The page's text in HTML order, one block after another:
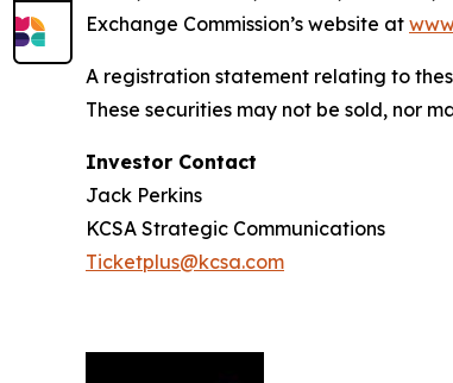
Exchange Commission’s website at
A registration statement relating to
These securities may not be sold, nor
Investor Contact
Jack Perkins
KCSA Strategic Communications
Ticketplus@kcsa.com